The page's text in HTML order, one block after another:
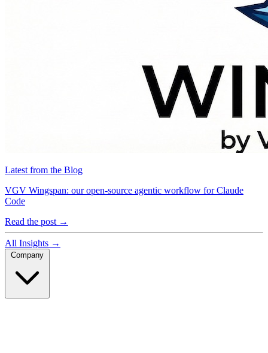
Latest from the Blog
VGV Wingspan: our open-source agentic workflow for Claude
Code
Read the post →
All Insights →